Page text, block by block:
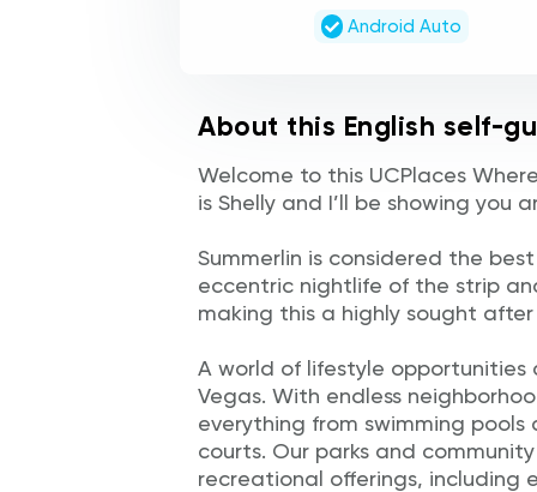
Android Auto
About this English self-
Welcome to this UCPlaces
is Shelly and I’ll be showing you
Summerlin is considered the
eccentric nightlife of the strip
making this a highly sought
A world of lifestyle opportunities
Vegas. With endless
everything from swimming
courts. Our parks and
recreational offerings, including